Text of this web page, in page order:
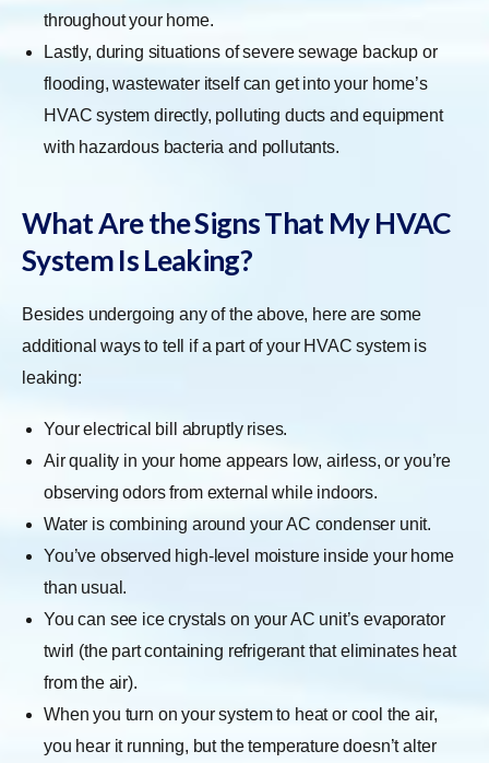
throughout your home.
Lastly, during situations of severe sewage backup or
flooding, wastewater itself can get into your home’s
HVAC system directly, polluting ducts and equipment
with hazardous bacteria and pollutants.
What Are the Signs That My HVAC
System Is Leaking?
Besides undergoing any of the above, here are some
additional ways to tell if a part of your HVAC system is
leaking:
Your electrical bill abruptly rises.
Air quality in your home appears low, airless, or you’re
observing odors from external while indoors.
Water is combining around your AC condenser unit.
You’ve observed high-level moisture inside your home
than usual.
You can see ice crystals on your AC unit’s evaporator
twirl (the part containing refrigerant that eliminates heat
from the air).
When you turn on your system to heat or cool the air,
you hear it running, but the temperature doesn’t alter